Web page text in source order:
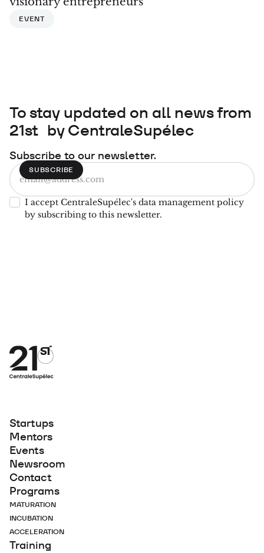
EVENT
To stay updated on all news from
21st by CentraleSupélec
Subscribe to our newsletter.
I accept CentraleSupélec's data management policy
by subscribing to this newsletter.
Startups
Mentors
Events
Newsroom
Contact
Programs
MATURATION
INCUBATION
ACCELERATION
Training